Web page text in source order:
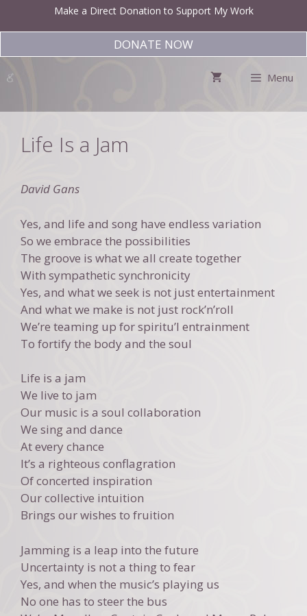
Make a Direct Donation to Support My Work
DONATE NOW
Menu
Life Is a Jam
David Gans
Yes, and life and song have endless variation
So we embrace the possibilities
The groove is what we all create together
With sympathetic synchronicity
Yes, and what we seek is not just entertainment
And what we make is not just rock’n’roll
We’re teaming up for spiritu’l entrainment
To fortify the body and the soul
Life is a jam
We live to jam
Our music is a soul collaboration
We sing and dance
At every chance
It’s a righteous conflagration
Of concerted inspiration
Our collective intuition
Brings our wishes to fruition
Jamming is a leap into the future
Uncertainty is not a thing to fear
Yes, and when the music’s playing us
No one has to steer the bus